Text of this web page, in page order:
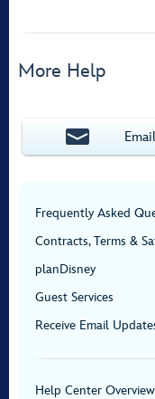
More Help
Email
Frequently Asked
Contracts, Terms &
planDisney
Guest Services
Receive Email
Help Center Overview